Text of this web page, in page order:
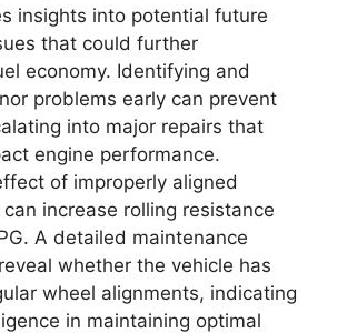
insights into potential future
that could further
economy. Identifying and
problems early can prevent
into major repairs that
engine performance.
of improperly aligned
increase rolling resistance
A detailed maintenance
whether the vehicle has
wheel alignments, indicating
in maintaining optimal